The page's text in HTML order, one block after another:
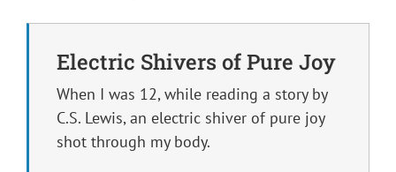
Electric Shivers of Pure Joy
When I was 12, while reading a story by
C.S. Lewis, an electric shiver of pure joy
shot through my body.